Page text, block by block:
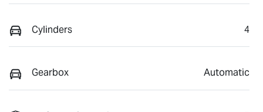
Cylinders 4
Gearbox Automatic